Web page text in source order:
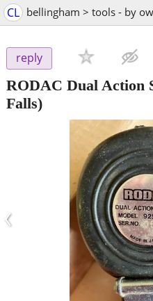
CL bellingham > tools - by
reply
RODAC Dual Action
Falls)
‹